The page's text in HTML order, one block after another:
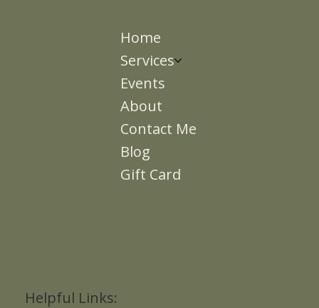
Home
Services
Events
About
Contact Me
Blog
Gift Card
Helpful Links: